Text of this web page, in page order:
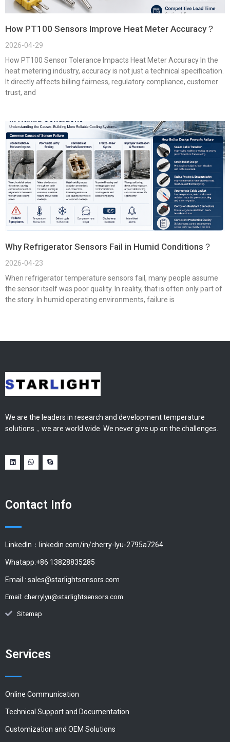
How PT100 Sensors Improve Heat Meter Accuracy？
2026-04-29
How PT100 Sensor Tolerance Impacts Heat Meter Accuracy In the
heat metering industry, accuracy is not just a technical specification.
It directly affects billing fairness, regulatory compliance, customer
trust, and
Why Refrigerator Sensors Fail in Humid Conditions？
2026-04-23
When refrigerator temperature sensors fail, many people assume
the sensor itself was poor quality. In reality, that is often only part of
the story. In humid operating environments, failure is
We are the leaders in research and development temperature
solutions，we are world wide. We never give up on the challenges.
Contact Info
LinkedIn：linkedin.com/in/cherry-lyu-2795a7264
Whatapp:+86 13828835285
Email : sales@starlightsensors.com
Email: cherrylyu@starlightsensors.com
Sitemap
Services
Online Communication
Technical Support and Documentation
Customization and OEM Solutions